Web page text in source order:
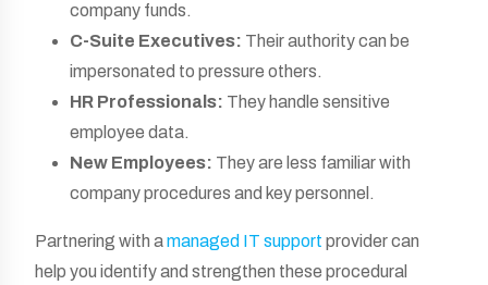
company funds.
C-Suite Executives: Their authority can be
impersonated to pressure others.
HR Professionals: They handle sensitive
employee data.
New Employees: They are less familiar with
company procedures and key personnel.
Partnering with amanaged IT support provider can
help you identify and strengthen these procedural